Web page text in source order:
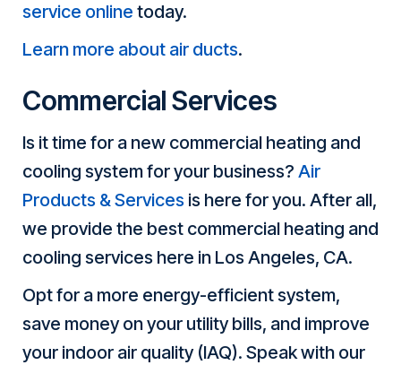
service online today.
Learn more about air ducts.
Commercial Services
Is it time for a new commercial heating and
cooling system for your business? Air
Products & Services is here for you. After all,
we provide the best commercial heating and
cooling services here in Los Angeles, CA.
Opt for a more energy-efficient system,
save money on your utility bills, and improve
your indoor air quality (IAQ). Speak with our